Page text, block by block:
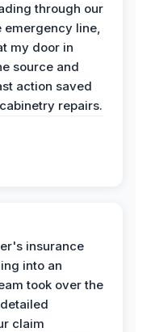
through our
line,
my door in
source and
action saved
repairs.
insurance
into an
took over the
claim